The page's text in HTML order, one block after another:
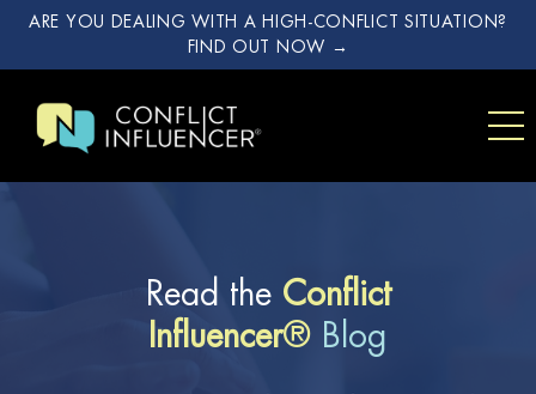
ARE YOU DEALING WITH A HIGH-CONFLICT SITUATION?
FIND OUT NOW →
Read the Conflict
Influencer® Blog